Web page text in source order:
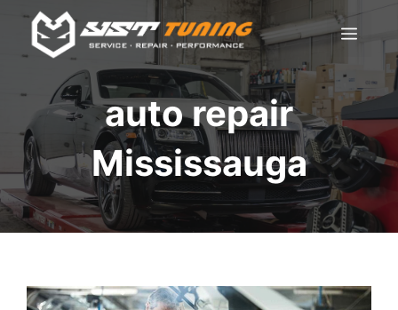
Skip
content
auto repair
Mississauga